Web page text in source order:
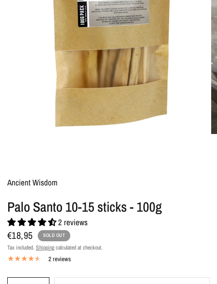
Ancient Wisdom
Palo Santo 10-15 sticks - 100g
2 reviews
€18,95 SOLD OUT
Tax included. Shippingcalculated at checkout.
2 reviews